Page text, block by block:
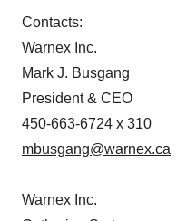
Contacts:
Warnex Inc.
Mark J. Busgang
President & CEO
450-663-6724 x 310
mbusgang@warnex.ca
Warnex Inc.